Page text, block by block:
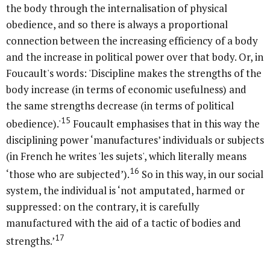
the body through the internalisation of physical
obedience, and so there is always a proportional
connection between the increasing efficiency of a body
and the increase in political power over that body. Or, in
Foucault's words: 'Discipline makes the strengths of the
body increase (in terms of economic usefulness) and
the same strengths decrease (in terms of political
obedience).'15 Foucault emphasises that in this way the
disciplining power ‘manufactures’ individuals or subjects
(in French he writes 'les sujets', which literally means
‘those who are subjected’).16 So in this way, in our social
system, the individual is ‘not amputated, harmed or
suppressed: on the contrary, it is carefully
manufactured with the aid of a tactic of bodies and
strengths.’17